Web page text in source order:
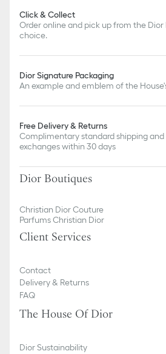
Click & Collect
Order online and pick up from the
choice.
Dior Signature Packaging
An example and emblem of the
Free Delivery & Returns
Complimentary standard shipping and
exchanges within 30 days
Dior Boutiques
Christian Dior Couture
Parfums Christian Dior
Client Services
Contact
Delivery & Returns
FAQ
The House Of Dior
Dior Sustainability